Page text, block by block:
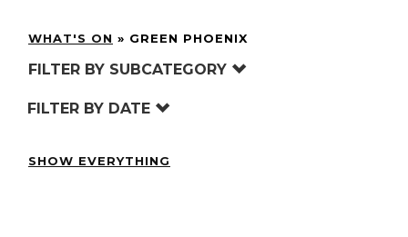
WHAT'S ON » GREEN PHOENIX
FILTER BY SUBCATEGORY
FILTER BY DATE
SHOW EVERYTHING